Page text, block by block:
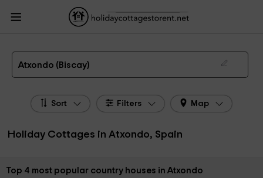
HolidayCottagesToRent.net
Country
Holiday Cottages Biscay
Holiday Cottages Atxondo
The 4 best holiday cottages & country houses in Atxondo in 2026
Atxondo (Biscay)
Sort Filters Map
Holiday Cottages in Atxondo, Spain
Sort by:
Top 4 most popular country houses in Atxondo